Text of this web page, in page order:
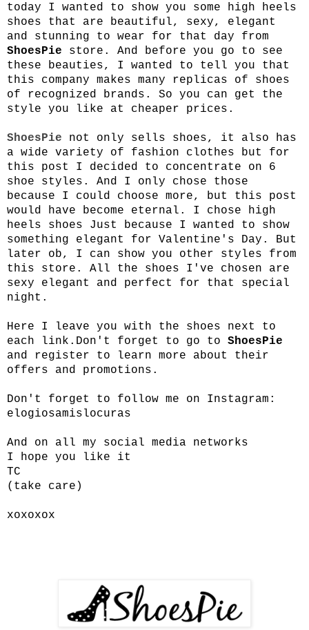
today I wanted to show you some high heels
shoes that are beautiful, sexy, elegant
and stunning to wear for that day from
ShoesPie store. And before you go to see
these beauties, I wanted to tell you that
this company makes many replicas of shoes
of recognized brands. So you can get the
style you like at cheaper prices.
ShoesPie not only sells shoes, it also has
a wide variety of fashion clothes but for
this post I decided to concentrate on 6
shoe styles. And I only chose those
because I could choose more, but this post
would have become eternal. I chose high
heels shoes Just because I wanted to show
something elegant for Valentine's Day. But
later ob, I can show you other styles from
this store. All the shoes I've chosen are
sexy elegant and perfect for that special
night.
Here I leave you with the shoes next to
each link. Don't forget to go to ShoesPie
and register to learn more about their
offers and promotions.
Don't forget to follow me on Instagram:
elogiosamislocuras
And on all my social media networks
I hope you like it
TC
(take care)
xoxoxox